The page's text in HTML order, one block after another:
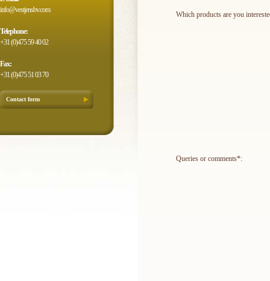
info@vestjensbv.com
Telephone:
+31 (0)475 59 40 02
Fax:
+31 (0)475 51 03 70
Contact form
Which products are you
Queries or comments*: